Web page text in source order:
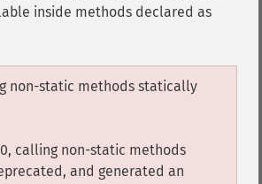
inside methods declared as
non-static methods statically
calling non-static methods
and generated an